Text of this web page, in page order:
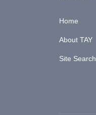
Home
About TAY
Site Search